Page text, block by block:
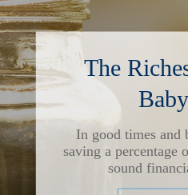
The
In good times and
saving a percentage
sound